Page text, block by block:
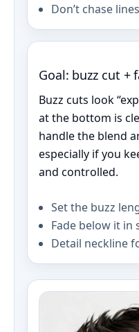
Don’t chase
Goal: buzz cut +
Buzz cuts look
at the bottom is
handle the blend
especially if you
and controlled.
Set the buzz
Fade below it in
Detail neckline